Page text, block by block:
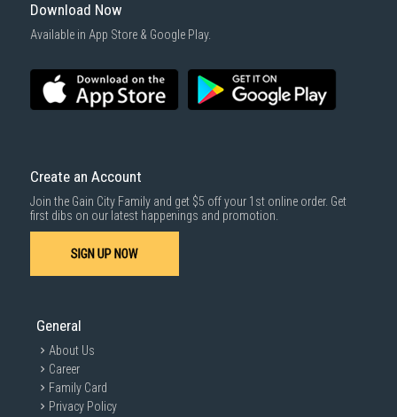
Download Now
Available in App Store & Google Play.
Create an Account
Join the Gain City Family and get $5 off your 1st online order. Get
first dibs on our latest happenings and promotion.
SIGN UP NOW
General
About Us
Career
Family Card
Privacy Policy